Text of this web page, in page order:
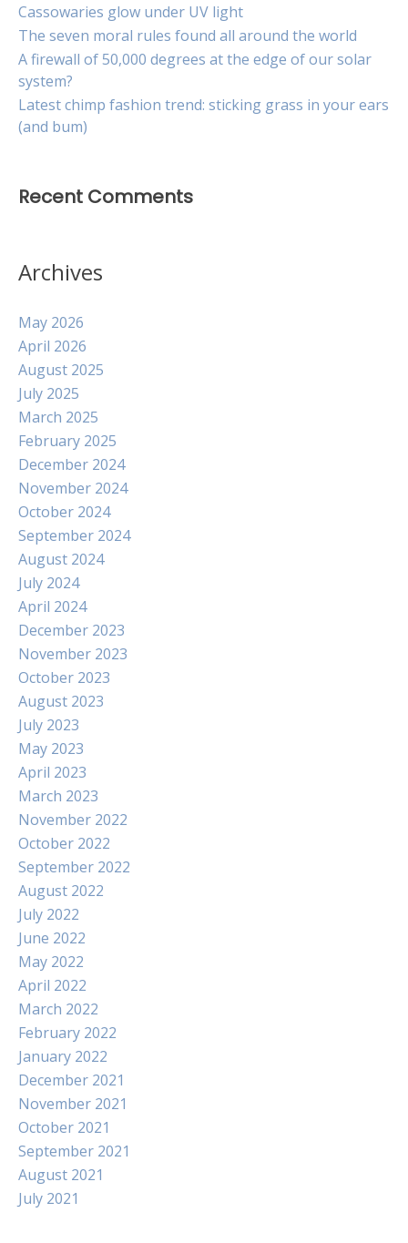
Cassowaries glow under UV light
The seven moral rules found all around the world
A firewall of 50,000 degrees at the edge of our solar
system?
Latest chimp fashion trend: sticking grass in your ears
(and bum)
Recent Comments
Archives
May 2026
April 2026
August 2025
July 2025
March 2025
February 2025
December 2024
November 2024
October 2024
September 2024
August 2024
July 2024
April 2024
December 2023
November 2023
October 2023
August 2023
July 2023
May 2023
April 2023
March 2023
November 2022
October 2022
September 2022
August 2022
July 2022
June 2022
May 2022
April 2022
March 2022
February 2022
January 2022
December 2021
November 2021
October 2021
September 2021
August 2021
July 2021